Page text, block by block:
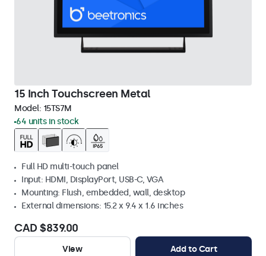
15 Inch Touchscreen Metal
Model: 15TS7M
64 units in stock
Full HD multi-touch panel
Input: HDMI, DisplayPort, USB-C, VGA
Mounting: Flush, embedded, wall, desktop
External dimensions: 15.2 x 9.4 x 1.6 inches
CAD $839.00
View Add to Cart